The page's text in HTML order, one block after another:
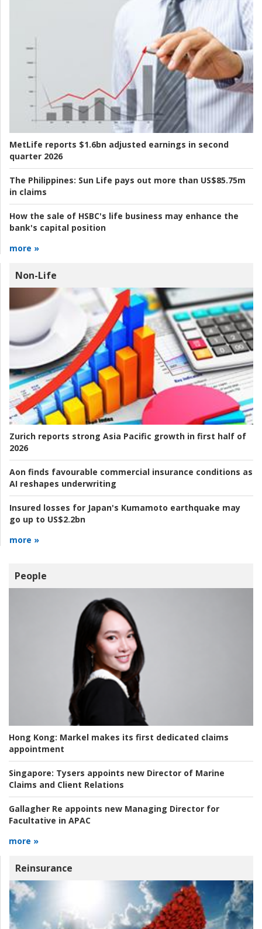
MetLife reports $1.6bn adjusted earnings in second
quarter 2026
The Philippines: Sun Life pays out more than US$85.75m
in claims
How the sale of HSBC's life business may enhance the
bank's capital position
more »
Non-Life
Zurich reports strong Asia Pacific growth in first half of
2026
Aon finds favourable commercial insurance conditions as
AI reshapes underwriting
Insured losses for Japan's Kumamoto earthquake may
go up to US$2.2bn
more »
People
Hong Kong: Markel makes its first dedicated claims
appointment
Singapore: Tysers appoints new Director of Marine
Claims and Client Relations
Gallagher Re appoints new Managing Director for
Facultative in APAC
more »
Reinsurance